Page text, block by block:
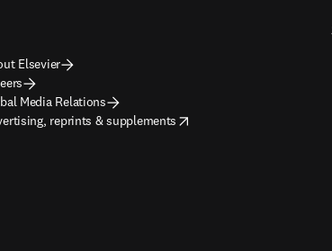
Elsevier
Media Relations
reprints & supplements
in new tab/window